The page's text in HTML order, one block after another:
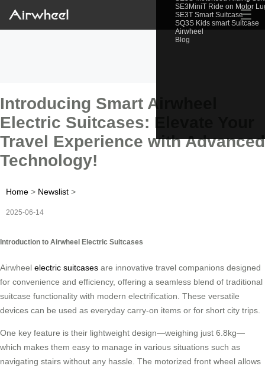
SE3MiniT Ride on Motor
SE3T Smart Suitcase
SQ3S Kids smart Suitcase
Airwheel
Blog
☰
Introducing Smart Airwheel
Electric Suitcases: Elevate Your
Travel Experience with Advanced
Technology!
Home > Newslist >
2025-06-14
Introduction to Airwheel Electric Suitcases
Airwheel electric suitcases are innovative travel companions designed
for convenience and efficiency, offering a seamless blend of traditional
suitcase functionality with modern electrification. These versatile
devices can be used as everyday carry-on items or for short city trips.
One key feature is their lightweight design—weighing just 6.8kg—
which makes them easy to manage in various situations such as
navigating stairs without any hassle. The motorized front wheel allows